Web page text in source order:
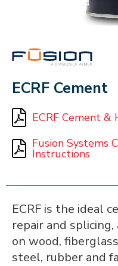
FUSION
ECRF Cement
ECRF Cement
Fusion Systems
Instructions
ECRF is the ideal
repair and
on wood,
steel, rubber and